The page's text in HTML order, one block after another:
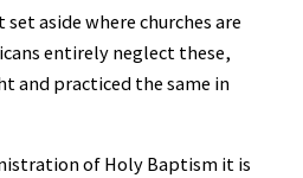
aside where churches are
entirely neglect these,
and practiced the same in
of Holy Baptism it is